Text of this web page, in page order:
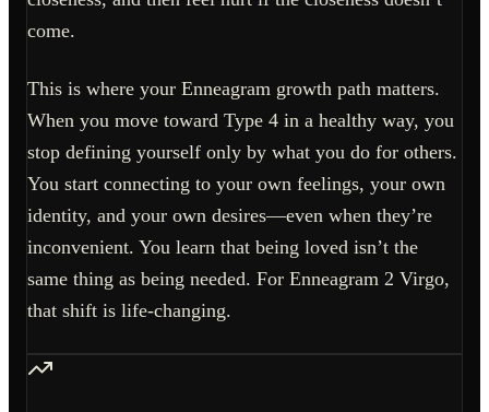
come.
This is where your Enneagram growth path matters.
When you move toward Type 4 in a healthy way, you
stop defining yourself only by what you do for others.
You start connecting to your own feelings, your own
identity, and your own desires—even when they’re
inconvenient. You learn that being loved isn’t the
same thing as being needed. For Enneagram 2 Virgo,
that shift is life-changing.